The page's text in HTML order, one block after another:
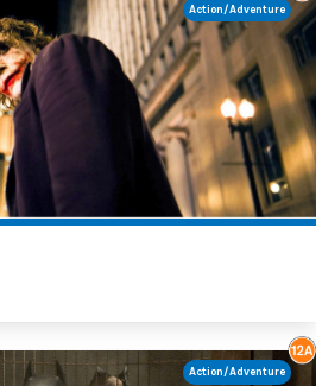
Action/Adventure
Action/Adventure